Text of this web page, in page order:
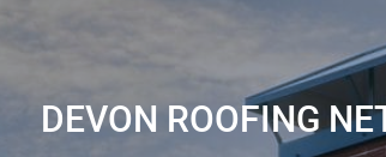
DEVON ROOFING